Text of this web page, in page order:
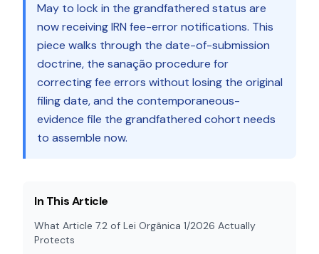
May to lock in the grandfathered status are
now receiving IRN fee-error notifications. This
piece walks through the date-of-submission
doctrine, the sanação procedure for
correcting fee errors without losing the original
filing date, and the contemporaneous-
evidence file the grandfathered cohort needs
to assemble now.
In This Article
What Article 7.2 of Lei Orgânica 1/2026 Actually
Protects